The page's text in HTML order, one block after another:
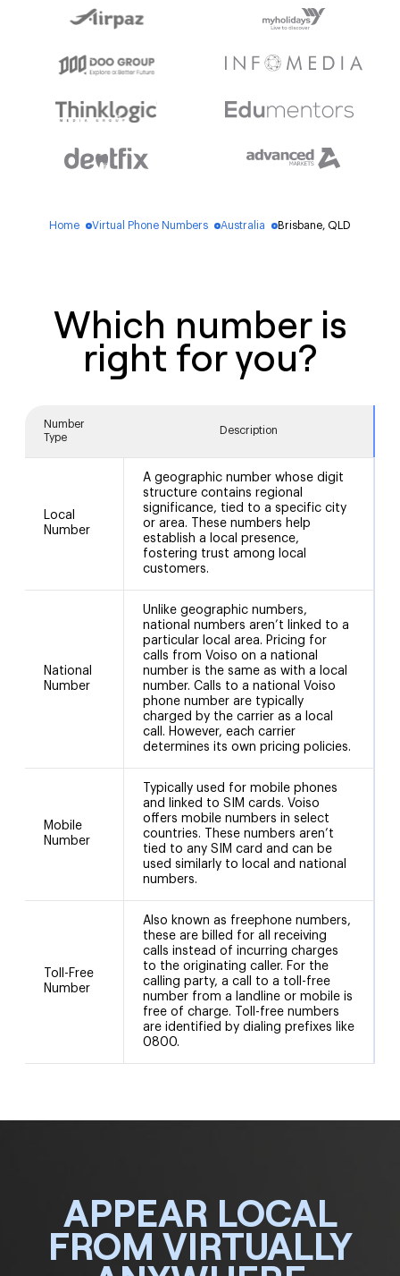
Home
Virtual Phone Numbers
Australia
Brisbane, QLD
Which number is
right for you?
Number
Type
Description
Local
Number
A geographic number whose digit
structure contains regional
significance, tied to a specific city
or area. These numbers help
establish a local presence,
fostering trust among local
customers.
National
Number
Unlike geographic numbers,
national numbers aren’t linked to a
particular local area. Pricing for
calls from Voiso on a national
number is the same as with a local
number. Calls to a national Voiso
phone number are typically
charged by the carrier as a local
call. However, each carrier
determines its own pricing policies.
Mobile
Number
Typically used for mobile phones
and linked to SIM cards. Voiso
offers mobile numbers in select
countries. These numbers aren’t
tied to any SIM card and can be
used similarly to local and national
numbers.
Toll-Free
Number
Also known as freephone numbers,
these are billed for all receiving
calls instead of incurring charges
to the originating caller. For the
calling party, a call to a toll-free
number from a landline or mobile is
free of charge. Toll-free numbers
are identified by dialing prefixes like
0800.
APPEAR LOCAL
FROM VIRTUALLY